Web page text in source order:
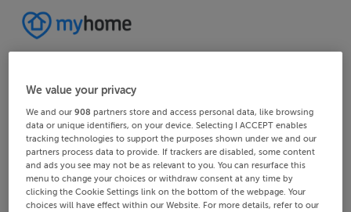
We value your privacy
We and our908 partners store and access personal data, like browsing
data or unique identifiers, on your device. Selecting I ACCEPT enables
tracking technologies to support the purposes shown under we and our
partners process data to provide. If trackers are disabled, some content
and ads you see may not be as relevant to you. You can resurface this
menu to change your choices or withdraw consent at any time by
clicking the Cookie Settings link on the bottom of the webpage. Your
choices will have effect within our Website. For more details, refer to our